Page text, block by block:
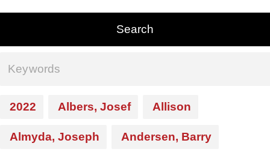
2022 Albers, Josef Allison
Almyda, Joseph Andersen, Barry